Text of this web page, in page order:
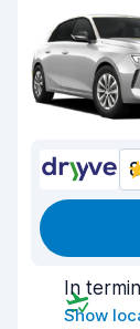
In
Show